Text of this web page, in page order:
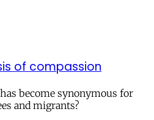
of compassion
become synonymous for
and migrants?